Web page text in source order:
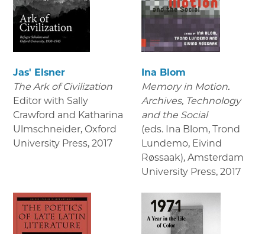
Jas' Elsner
The Ark of Civilization
Editor with Sally
Crawford and Katharina
Ulmschneider, Oxford
University Press, 2017
Ina Blom
Memory in Motion.
Archives, Technology
and the Social
(eds. Ina Blom, Trond
Lundemo, Eivind
Røssaak), Amsterdam
University Press, 2017